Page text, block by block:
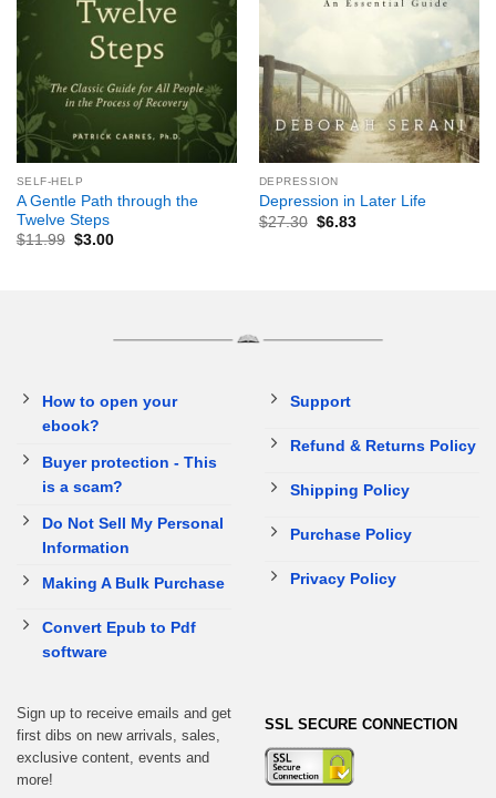
SELF-HELP
A Gentle Path through the
Twelve Steps
$11.99 $3.00
DEPRESSION
Depression in Later Life
$27.30 $6.83
How to open your
ebook?
Buyer protection - This
is a scam?
Do Not Sell My Personal
Information
Making A Bulk Purchase
Convert Epub to Pdf
software
Support
Refund & Returns Policy
Shipping Policy
Purchase Policy
Privacy Policy
Sign up to receive emails and get
first dibs on new arrivals, sales,
exclusive content, events and
more!
SSL SECURE CONNECTION